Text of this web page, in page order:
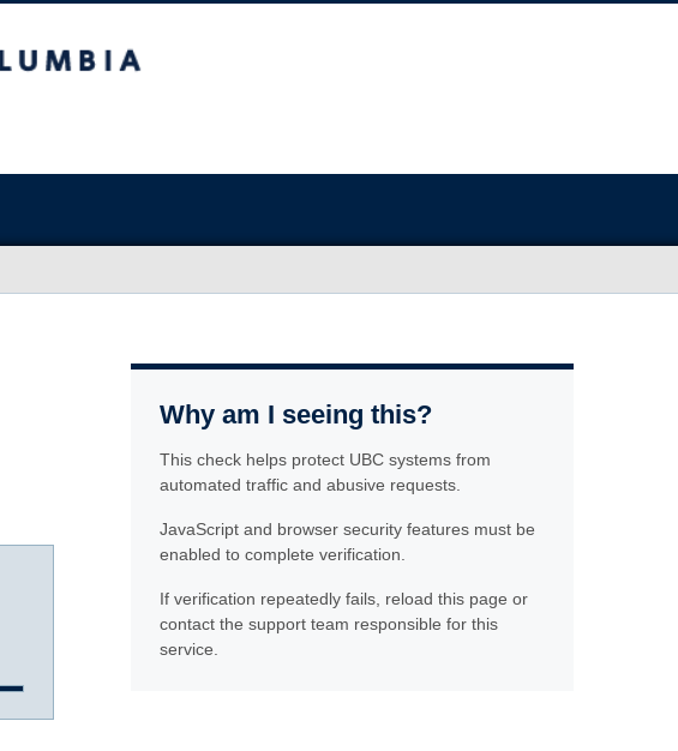
Why am I seeing this?
This check helps protect UBC systems from
automated traffic and abusive requests.
JavaScript and browser security features must be
enabled to complete verification.
If verification repeatedly fails, reload this page or
contact the support team responsible for this
service.